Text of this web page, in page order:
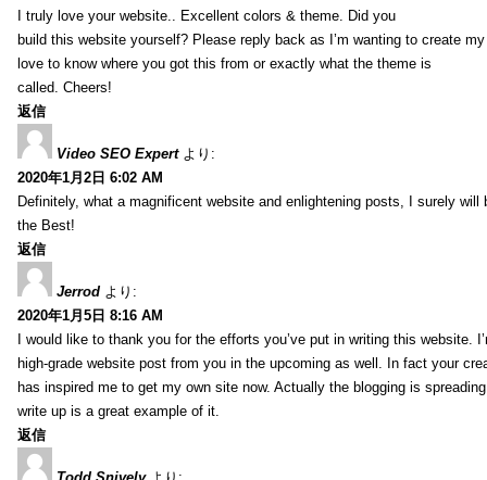
I truly love your website.. Excellent colors & theme. Did you
build this website yourself? Please reply back as I’m wanting to create
love to know where you got this from or exactly what the theme is
called. Cheers!
返信
Video SEO Expert より:
2020年1月2日 6:02 AM
Definitely, what a magnificent website and enlightening posts, I surely will
the Best!
返信
Jerrod より:
2020年1月5日 8:16 AM
I would like to thank you for the efforts you’ve put in writing this website.
high-grade website post from you in the upcoming as well. In fact your
has inspired me to get my own site now. Actually the blogging is
write up is a great example of it.
返信
Todd Snively より: